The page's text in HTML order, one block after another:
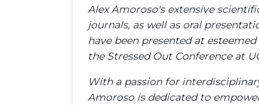
Alex Amoroso's extensive
journals, as well as oral
have been presented at
the Stressed Out Conference at
With a passion for
Amoroso is dedicated to